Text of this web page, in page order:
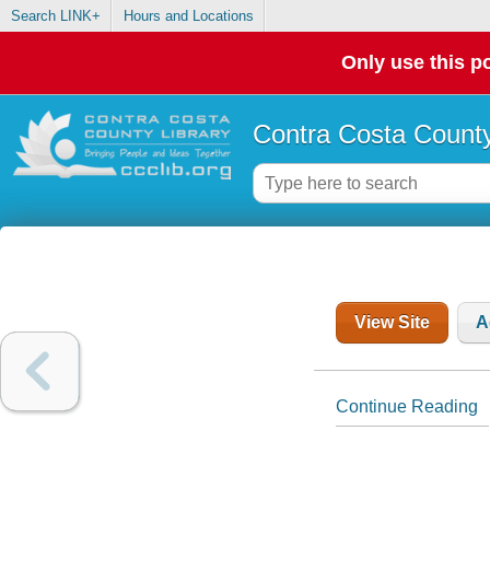
Search LINK+ Hours and Locations
Only use this
Contra Costa
View Site
Continue Reading